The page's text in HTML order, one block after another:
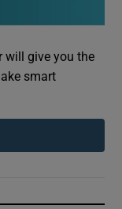
will give you the
smart